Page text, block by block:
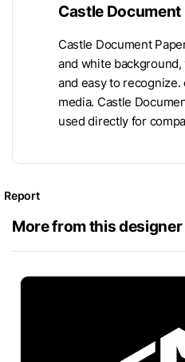
Castle Document
Castle Document
and white
and easy to recognize.
media. Castle
used directly for
Report
More from this designer